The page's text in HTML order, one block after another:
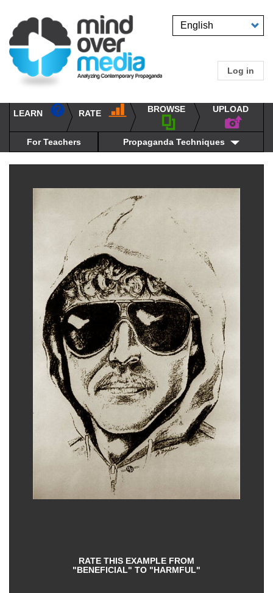
main
content
Select
User
menu
Log in
navigation
UPLOAD
BROWSE
RATE
LEARN
propaganda
techniques
For Teachers Propaganda Techniques
RATE THIS EXAMPLE FROM
"BENEFICIAL" TO "HARMFUL"